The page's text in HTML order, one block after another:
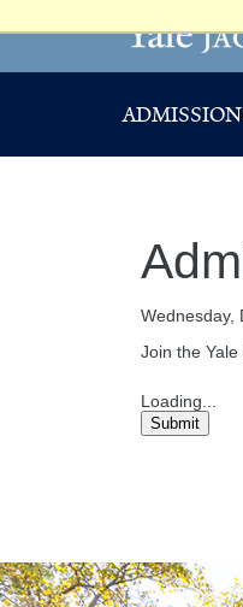
Wednesday,
Join the
Loading...
Submit